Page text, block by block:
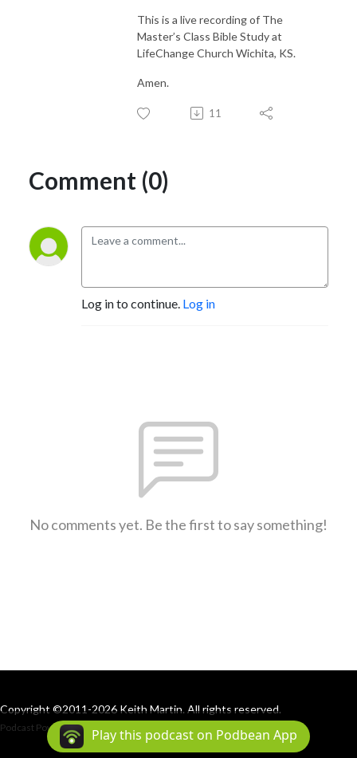
This is a live recording of The
Master’s Class Bible Study at
LifeChange Church Wichita, KS.
Amen.
11
Comment (0)
Log in to continue. Log in
No comments yet. Be the first to say something!
Copyright ©2011-2026 Keith Martin. All rights reserved.
Podcast Powered By Podbean
Play this podcast on Podbean App